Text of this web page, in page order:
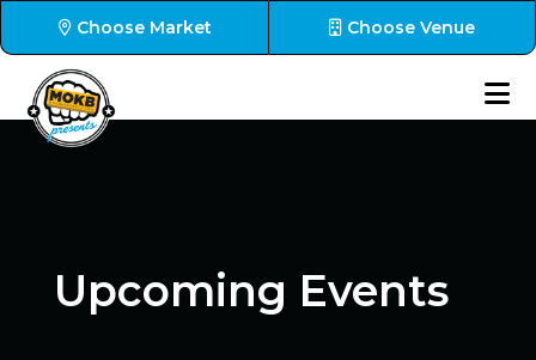
Choose Market Choose Venue
Upcoming Events